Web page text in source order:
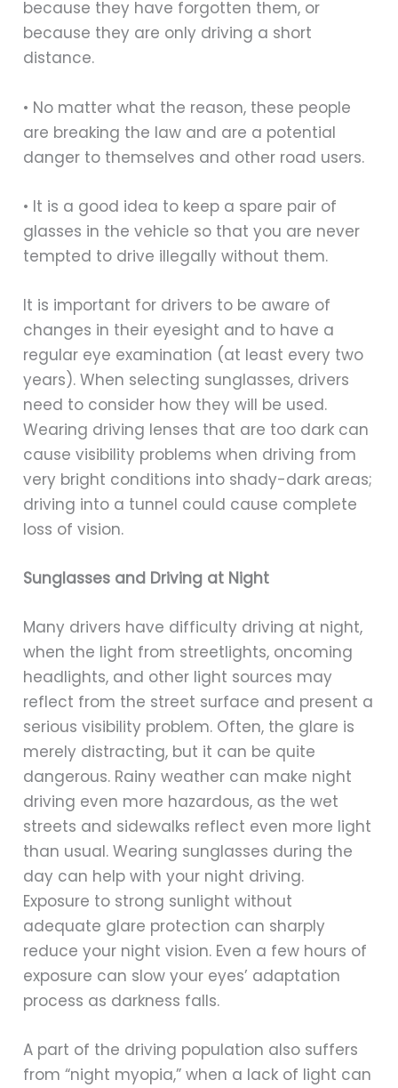
because they have forgotten them, or
because they are only driving a short
distance.
• No matter what the reason, these people
are breaking the law and are a potential
danger to themselves and other road users.
• It is a good idea to keep a spare pair of
glasses in the vehicle so that you are never
tempted to drive illegally without them.
It is important for drivers to be aware of
changes in their eyesight and to have a
regular eye examination (at least every two
years). When selecting sunglasses, drivers
need to consider how they will be used.
Wearing driving lenses that are too dark can
cause visibility problems when driving from
very bright conditions into shady-dark areas;
driving into a tunnel could cause complete
loss of vision.
Sunglasses and Driving at Night
Many drivers have difficulty driving at night,
when the light from streetlights, oncoming
headlights, and other light sources may
reflect from the street surface and present a
serious visibility problem. Often, the glare is
merely distracting, but it can be quite
dangerous. Rainy weather can make night
driving even more hazardous, as the wet
streets and sidewalks reflect even more light
than usual. Wearing sunglasses during the
day can help with your night driving.
Exposure to strong sunlight without
adequate glare protection can sharply
reduce your night vision. Even a few hours of
exposure can slow your eyes’ adaptation
process as darkness falls.
A part of the driving population also suffers
from “night myopia,” when a lack of light can